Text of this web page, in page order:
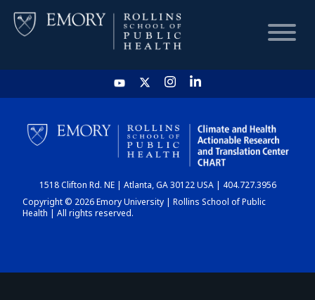
HOME
CHART
DASHBOARD
1518 Clifton Rd. NE | Atlanta, GA 30122 USA | 404.727.3956
Copyright © 2026 Emory University | Rollins School of Public
Health | All rights reserved.